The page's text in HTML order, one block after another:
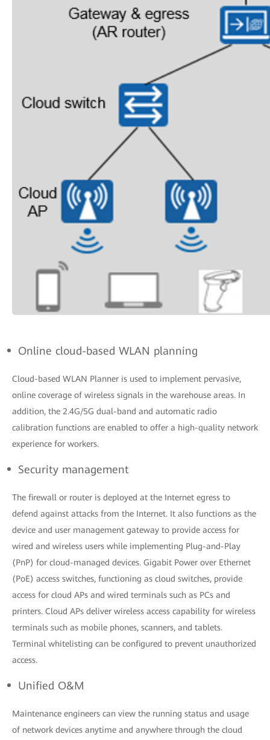
Online cloud-based WLAN planning
Cloud-based WLAN Planner is used to implement pervasive,
online coverage of wireless signals in the warehouse areas. In
addition, the 2.4G/5G dual-band and automatic radio
calibration functions are enabled to offer a high-quality network
experience for workers.
Security management
The firewall or router is deployed at the Internet egress to
defend against attacks from the Internet. It also functions as the
device and user management gateway to provide access for
wired and wireless users while implementing Plug-and-Play
(PnP) for cloud-managed devices. Gigabit Power over Ethernet
(PoE) access switches, functioning as cloud switches, provide
access for cloud APs and wired terminals such as PCs and
printers. Cloud APs deliver wireless access capability for wireless
terminals such as mobile phones, scanners, and tablets.
Terminal whitelisting can be configured to prevent unauthorized
access.
Unified O&M
Maintenance engineers can view the running status and usage
of network devices anytime and anywhere through the cloud